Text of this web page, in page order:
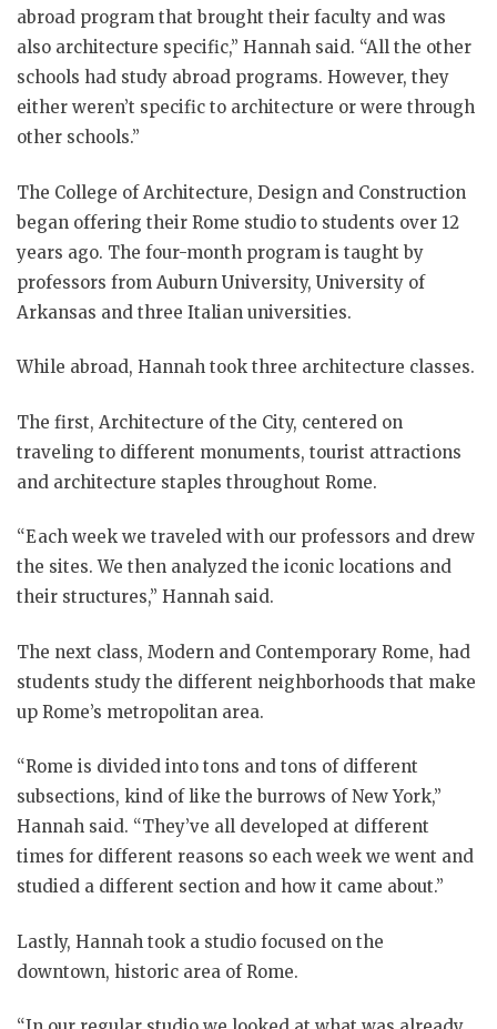
abroad program that brought their faculty and was
also architecture specific,” Hannah said. “All the other
schools had study abroad programs. However, they
either weren’t specific to architecture or were through
other schools.”
The College of Architecture, Design and Construction
began offering their Rome studio to students over 12
years ago. The four-month program is taught by
professors from Auburn University, University of
Arkansas and three Italian universities.
While abroad, Hannah took three architecture classes.
The first, Architecture of the City, centered on
traveling to different monuments, tourist attractions
and architecture staples throughout Rome.
“Each week we traveled with our professors and drew
the sites. We then analyzed the iconic locations and
their structures,” Hannah said.
The next class, Modern and Contemporary Rome, had
students study the different neighborhoods that make
up Rome’s metropolitan area.
“Rome is divided into tons and tons of different
subsections, kind of like the burrows of New York,”
Hannah said. “They’ve all developed at different
times for different reasons so each week we went and
studied a different section and how it came about.”
Lastly, Hannah took a studio focused on the
downtown, historic area of Rome.